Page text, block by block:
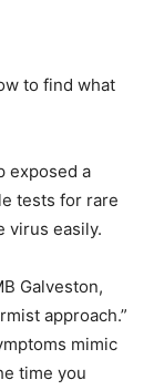
to find what
exposed a
tests for rare
virus easily.
Galveston,
approach.”
mimic
time you